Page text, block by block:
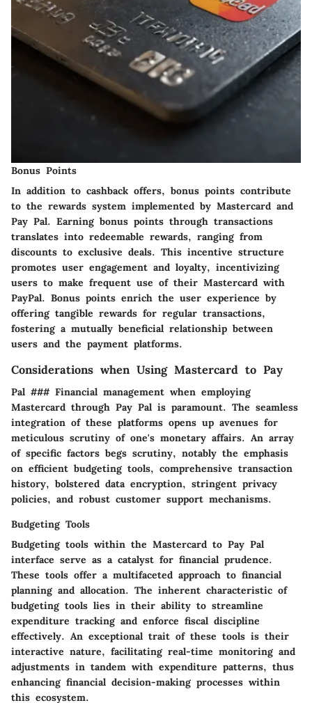
Bonus Points
In addition to cashback offers, bonus points contribute
to the rewards system implemented by Mastercard and
Pay Pal. Earning bonus points through transactions
translates into redeemable rewards, ranging from
discounts to exclusive deals. This incentive structure
promotes user engagement and loyalty, incentivizing
users to make frequent use of their Mastercard with
PayPal. Bonus points enrich the user experience by
offering tangible rewards for regular transactions,
fostering a mutually beneficial relationship between
users and the payment platforms.
Considerations when Using Mastercard to Pay
Pal ### Financial management when employing
Mastercard through Pay Pal is paramount. The seamless
integration of these platforms opens up avenues for
meticulous scrutiny of one's monetary affairs. An array
of specific factors begs scrutiny, notably the emphasis
on efficient budgeting tools, comprehensive transaction
history, bolstered data encryption, stringent privacy
policies, and robust customer support mechanisms.
Budgeting Tools
Budgeting tools within the Mastercard to Pay Pal
interface serve as a catalyst for financial prudence.
These tools offer a multifaceted approach to financial
planning and allocation. The inherent characteristic of
budgeting tools lies in their ability to streamline
expenditure tracking and enforce fiscal discipline
effectively. An exceptional trait of these tools is their
interactive nature, facilitating real-time monitoring and
adjustments in tandem with expenditure patterns, thus
enhancing financial decision-making processes within
this ecosystem.